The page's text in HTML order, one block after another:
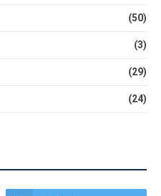
(50)
(3)
(29)
(24)